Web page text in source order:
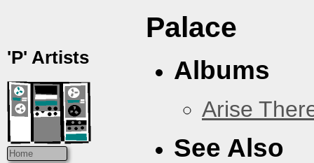
'P' Artists
Home
Palace
Albums
Arise
See Also